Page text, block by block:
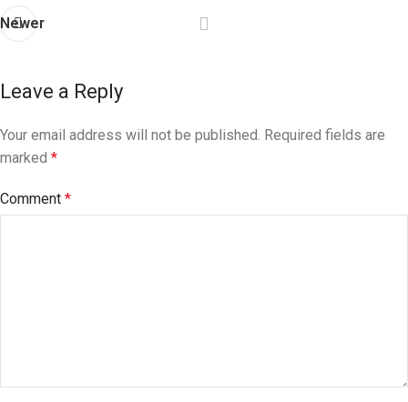
Newer
Leave a Reply
Your email address will not be published. Required fields are
marked *
Comment *